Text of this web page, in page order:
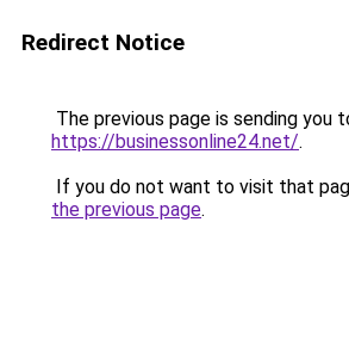
Redirect Notice
The previous page is sending you
https://businessonline24.net/.
If you do not want to visit that
the previous page.